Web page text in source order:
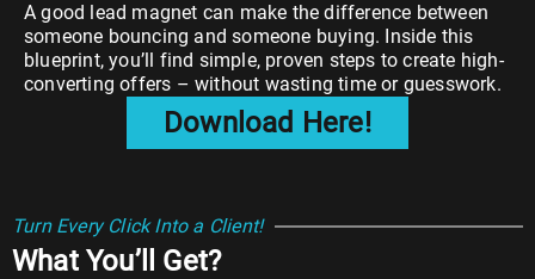
A good lead magnet can make the difference between
someone bouncing and someone buying. Inside this
blueprint, you’ll find simple, proven steps to create high-
converting offers – without wasting time or guesswork.
Download Here!
Turn Every Click Into a Client!
What You’ll Get?